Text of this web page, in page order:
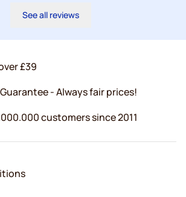
See all reviews
£39
- Always fair prices!
customers since 2011